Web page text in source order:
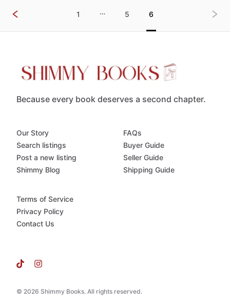
1 … 5 6
Because every book deserves a second chapter.
© 2026 Shimmy Books. All rights reserved.
Our Story
Search listings
Post a new listing
Shimmy Blog
FAQs
Buyer Guide
Seller Guide
Shipping Guide
Terms of Service
Privacy Policy
Contact Us